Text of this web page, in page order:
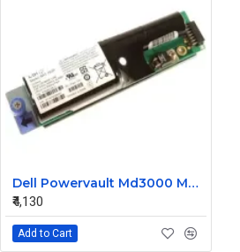
Dell Powervault Md3000 MD3000i LSI Lithium Ion Battery Pack P16353-06-C
₹4,130
Add to Cart